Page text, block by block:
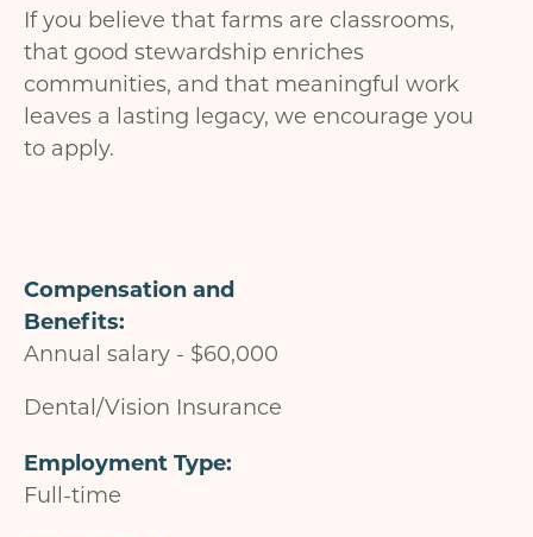
If you believe that farms are classrooms,
that good stewardship enriches
communities, and that meaningful work
leaves a lasting legacy, we encourage you
to apply.
Compensation and
Benefits
Annual salary - $60,000
Dental/Vision Insurance
Employment Type
Full-time